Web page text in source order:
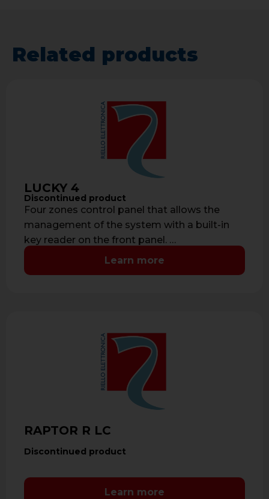
Related products
LUCKY 4
Discontinued product
Four zones control panel that allows the
management of the system with a built-in
key reader on the front panel. …
Learn more
RAPTOR R LC
Discontinued product
Learn more